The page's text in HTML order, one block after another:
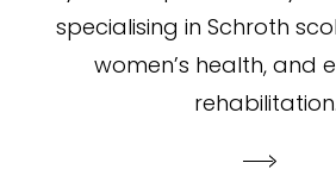
specialising in Schroth
women’s health, and
rehabilitation.